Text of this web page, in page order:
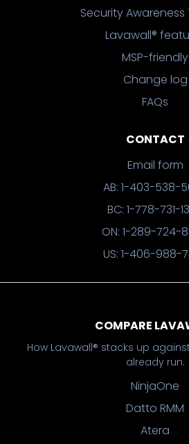
Security Awareness
Lavawall®
MSP-friendly
Change log
FAQs
CONTACT
Email form
AB: 1-403-538-
BC: 1-778-731-
ON: 1-289-724-
US: 1-406-988-
COMPARE
How Lavawall® stacks up
already run.
NinjaOne
Datto RMM
Atera